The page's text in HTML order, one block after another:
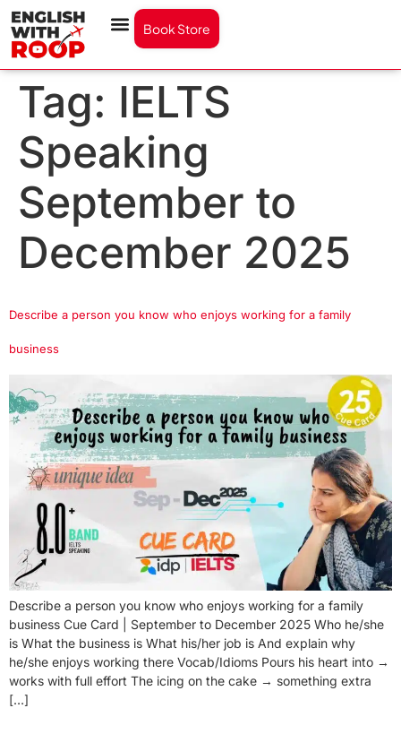
Book Store
Tag: IELTS
Speaking
September to
December 2025
Describe a person you know who enjoys working for a family
business
Describe a person you know who enjoys working for a family
business Cue Card | September to December 2025 Who he/she
is What the business is What his/her job is And explain why
he/she enjoys working there Vocab/Idioms Pours his heart into →
works with full effort The icing on the cake → something extra
[…]